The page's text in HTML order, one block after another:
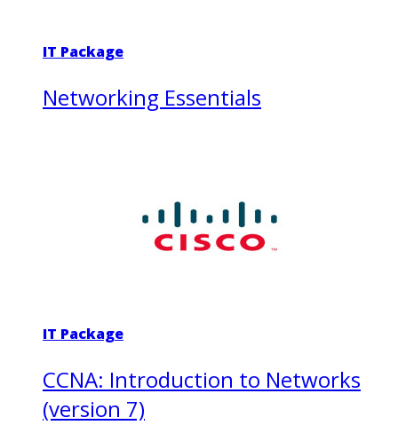
IT Package
Networking Essentials
IT Package
CCNA: Introduction to Networks
(version 7)